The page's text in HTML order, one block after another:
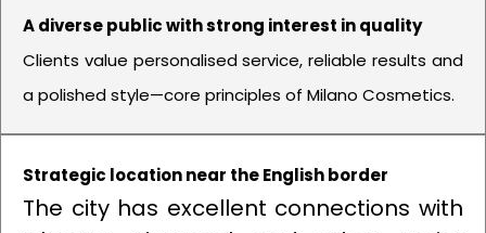
A diverse public with strong interest in quality
Clients value personalised service, reliable results and
a polished style—core principles of Milano Cosmetics.
Strategic location near the English border
The city has excellent connections with